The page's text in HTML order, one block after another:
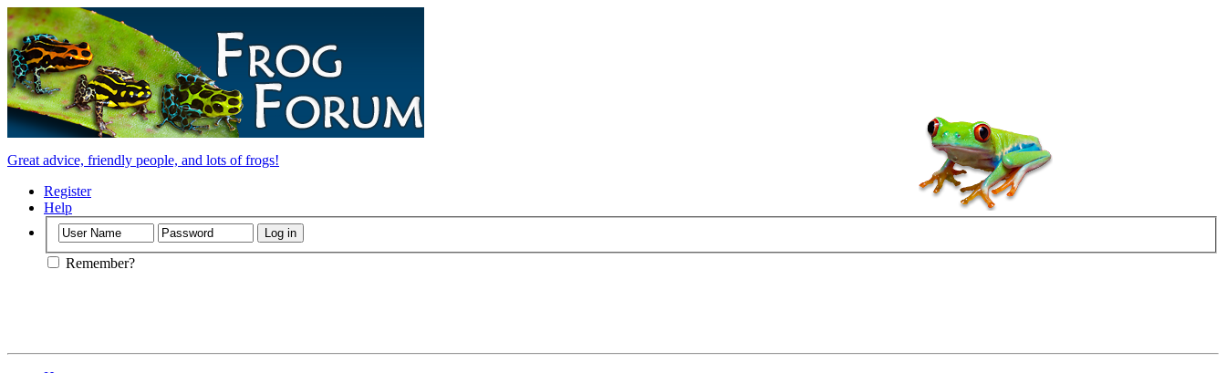
Great advice, friendly people, and lots of frogs!
Register
Help
Remember?